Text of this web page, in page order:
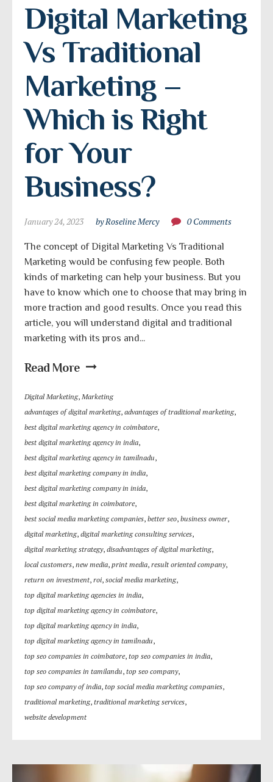
Digital Marketing
Vs Traditional
Marketing –
Which is Right
for Your
Business?
January 24, 2023 by Roseline Mercy 0 Comments
The concept of Digital Marketing Vs Traditional
Marketing would be confusing few people. Both
kinds of marketing can help your business. But you
have to know which one to choose that may bring in
more traction and good results. Once you read this
article, you will understand digital and traditional
marketing with its pros and...
Read More
Digital Marketing, Marketing
advantages of digital marketing, advantages of traditional marketing,
best digital marketing agency in coimbatore,
best digital marketing agency in india,
best digital marketing agency in tamilnadu,
best digital marketing company in india,
best digital marketing company in inida,
best digital marketing in coimbatore,
best social media marketing companies, better seo, business owner,
digital marketing, digital marketing consulting services,
digital marketing strategy, disadvantages of digital marketing,
local customers, new media, print media, result oriented company,
return on investment, roi, social media marketing,
top digital marketing agencies in india,
top digital marketing agency in coimbatore,
top digital marketing agency in india,
top digital marketing agency in tamilnadu,
top seo companies in coimbatore, top seo companies in india,
top seo companies in tamilandu, top seo company,
top seo company of india, top social media marketing companies,
traditional marketing, traditional marketing services,
website development